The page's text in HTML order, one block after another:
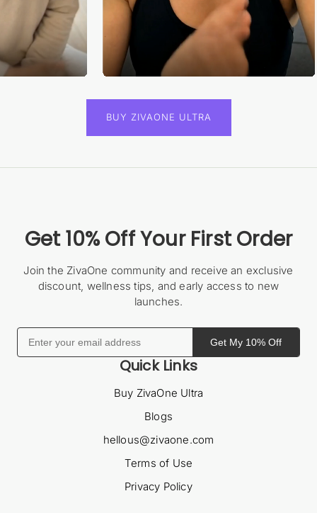
BUY ZIVAONE ULTRA
Get 10% Off Your First Order
Join the ZivaOne community and receive an exclusive
discount, wellness tips, and early access to new
launches.
Get My 10% Off
Quick Links
Buy ZivaOne Ultra
Blogs
hellous@zivaone.com
Terms of Use
Privacy Policy